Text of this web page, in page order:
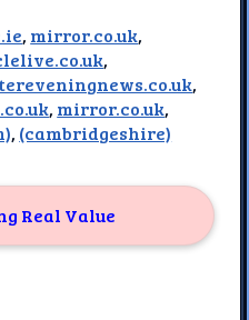
, mirror.co.uk,
,
,
, mirror.co.uk,
, (cambridgeshire)
Real Value